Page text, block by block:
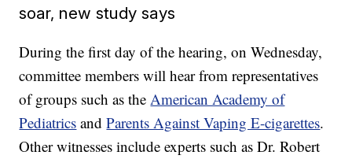
soar, new study says
During the first day of the hearing, on Wednesday,
committee members will hear from representatives
of groups such as theAmerican Academy of
Pediatrics andParents Against Vaping E-cigarettes.
Other witnesses include experts such as Dr. Robert